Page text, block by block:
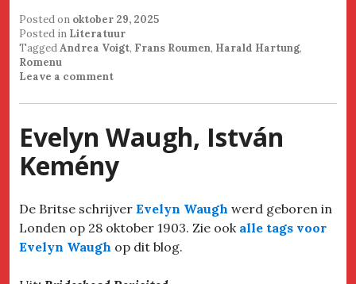
Posted on oktober 29, 2025
Posted in Literatuur
TaggedAndrea Voigt, Frans Roumen, Harald Hartung,
Romenu
Leave a comment
Evelyn Waugh, István
Kemény
De Britse schrijver Evelyn Waugh werd geboren in
Londen op 28 oktober 1903. Zie ook alle tags voor
Evelyn Waugh op dit blog.